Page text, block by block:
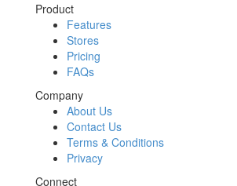
Product
Features
Stores
Pricing
FAQs
Company
About Us
Contact Us
Terms & Conditions
Privacy
Connect